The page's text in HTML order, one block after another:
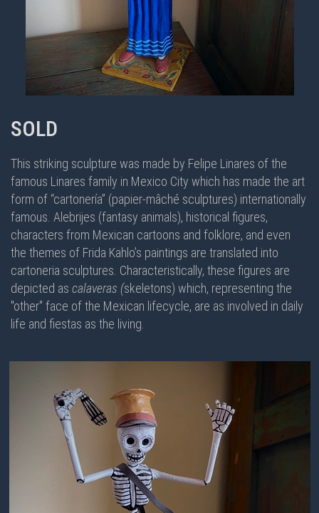
SOLD
This striking sculpture was made by Felipe Linares of the
famous Linares family in Mexico City which has made the art
form of “cartonería” (papier-mâché sculptures) internationally
famous. Alebrijes (fantasy animals), historical figures,
characters from Mexican cartoons and folklore, and even
the themes of Frida Kahlo’s paintings are translated into
cartoneria sculptures. Characteristically, these figures are
depicted as calaveras (skeletons) which, representing the
"other" face of the Mexican lifecycle, are as involved in daily
life and fiestas as the living.